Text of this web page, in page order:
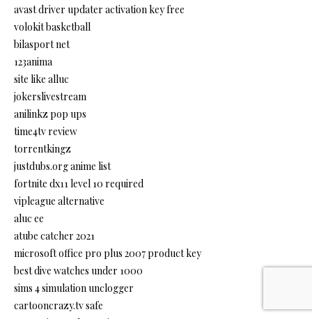
avast driver updater activation key free
volokit basketball
bilasport net
123anima
site like alluc
jokerslivestream
anilinkz pop ups
time4tv review
torrentkingz
justdubs.org anime list
fortnite dx11 level 10 required
vipleague alternative
aluc ee
atube catcher 2021
microsoft office pro plus 2007 product key
best dive watches under 1000
sims 4 simulation unclogger
cartooncrazy.tv safe